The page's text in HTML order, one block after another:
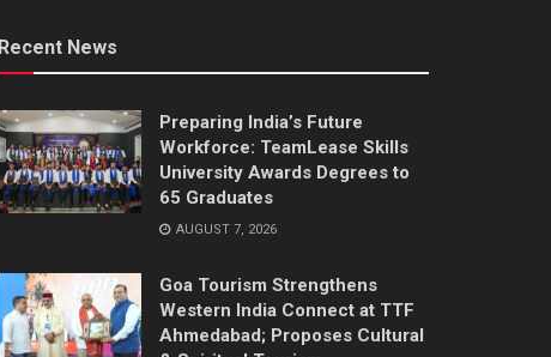
Recent News
Preparing India’s Future
Workforce: TeamLease Skills
University Awards Degrees to
65 Graduates
AUGUST 7, 2026
Goa Tourism Strengthens
Western India Connect at TTF
Ahmedabad; Proposes Cultural